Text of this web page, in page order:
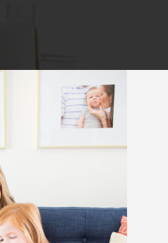
(DIY AND ONES
in your family? It's
more making